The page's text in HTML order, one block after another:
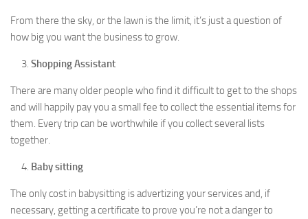
From there the sky, or the lawn is the limit, it’s just a question of
how big you want the business to grow.
Shopping Assistant
There are many older people who find it difficult to get to the shops
and will happily pay you a small fee to collect the essential items for
them. Every trip can be worthwhile if you collect several lists
together.
Baby sitting
The only cost in babysitting is advertizing your services and, if
necessary, getting a certificate to prove you’re not a danger to